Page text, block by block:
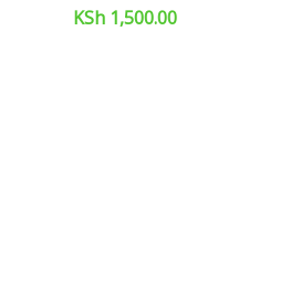
KSh 1,500.00